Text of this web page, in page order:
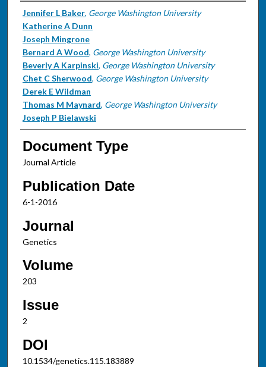
Authors
Jennifer L Baker, George Washington University
Katherine A Dunn
Joseph Mingrone
Bernard A Wood, George Washington University
Beverly A Karpinski, George Washington University
Chet C Sherwood, George Washington University
Derek E Wildman
Thomas M Maynard, George Washington University
Joseph P Bielawski
Document Type
Journal Article
Publication Date
6-1-2016
Journal
Genetics
Volume
203
Issue
2
DOI
10.1534/genetics.115.183889